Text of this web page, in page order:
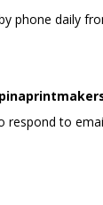
phone daily
respond to